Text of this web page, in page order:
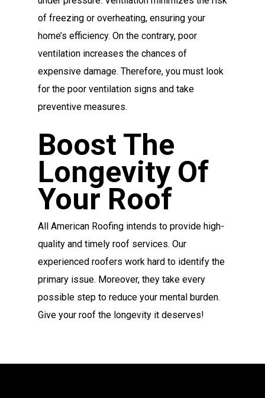
of freezing or overheating, ensuring your
home’s efficiency. On the contrary, poor
ventilation increases the chances of
expensive damage. Therefore, you must look
for the poor ventilation signs and take
preventive measures.
Boost The
Longevity Of
Your Roof
All American Roofing intends to provide high-
quality and timely roof services. Our
experienced roofers work hard to identify the
primary issue. Moreover, they take every
possible step to reduce your mental burden.
Give your roof the longevity it deserves!